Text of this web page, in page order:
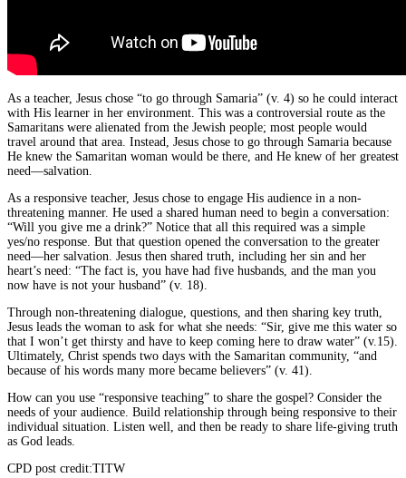
As a teacher, Jesus chose “to go through Samaria” (v. 4) so he could interact
with His learner in her environment. This was a controversial route as the
Samaritans were alienated from the Jewish people; most people would
travel around that area. Instead, Jesus chose to go through Samaria because
He knew the Samaritan woman would be there, and He knew of her greatest
need—salvation.
As a responsive teacher, Jesus chose to engage His audience in a non-
threatening manner. He used a shared human need to begin a conversation:
“Will you give me a drink?” Notice that all this required was a simple
yes/no response. But that question opened the conversation to the greater
need—her salvation. Jesus then shared truth, including her sin and her
heart’s need: “The fact is, you have had five husbands, and the man you
now have is not your husband” (v. 18).
Through non-threatening dialogue, questions, and then sharing key truth,
Jesus leads the woman to ask for what she needs: “Sir, give me this water so
that I won’t get thirsty and have to keep coming here to draw water” (v.15).
Ultimately, Christ spends two days with the Samaritan community, “and
because of his words many more became believers” (v. 41).
How can you use “responsive teaching” to share the gospel? Consider the
needs of your audience. Build relationship through being responsive to their
individual situation. Listen well, and then be ready to share life-giving truth
as God leads.
CPD post credit:TITW